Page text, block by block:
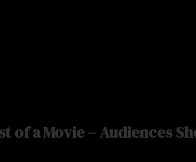
of a Movie – Audiences